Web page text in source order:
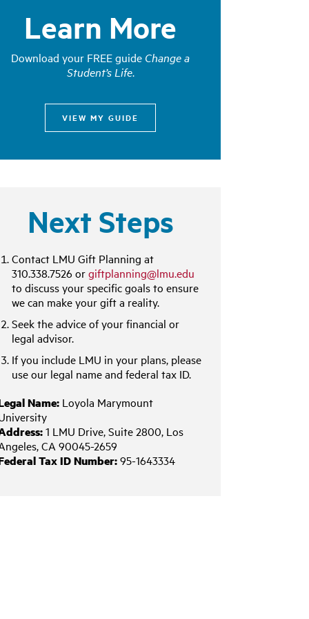
Next Steps
Contact LMU Gift Planning at
310.338.7526 orgiftplanning@lmu.edu
to discuss your specific goals to ensure
we can make your gift a reality.
Seek the advice of your financial or
legal advisor.
If you include LMU in your plans, please
use our legal name and federal tax ID.
Name:Loyola Marymount
1 LMU Drive, Suite 2800, Los
CA 90045-2659
Tax ID Number:95-1643334
Learn More
Download your FREE guide Change a
Student’s Life.
VIEW MY GUIDE